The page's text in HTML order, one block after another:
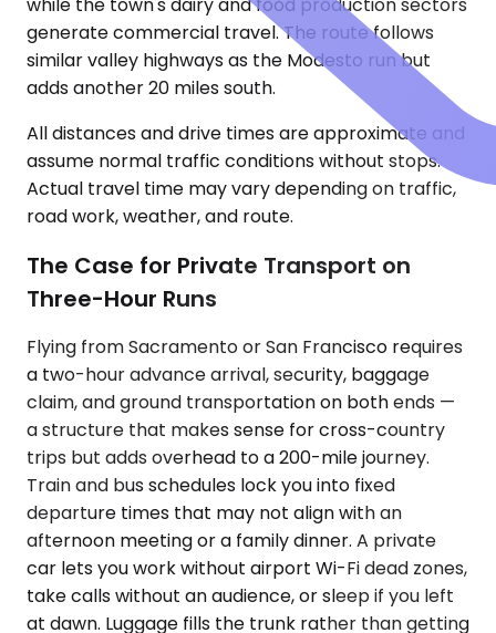
generate commercial travel. The route follows
similar valley highways as the Modesto run but
adds another 20 miles south.
All distances and drive times are approximate and
assume normal traffic conditions without stops.
Actual travel time may vary depending on traffic,
road work, weather, and route.
The Case for Private Transport on
Three-Hour Runs
Flying from Sacramento or San Francisco requires
a two-hour advance arrival, security, baggage
claim, and ground transportation on both ends —
a structure that makes sense for cross-country
trips but adds overhead to a 200-mile journey.
Train and bus schedules lock you into fixed
departure times that may not align with an
afternoon meeting or a family dinner. A private
car lets you work without airport Wi-Fi dead zones,
take calls without an audience, or sleep if you left
at dawn. Luggage fills the trunk rather than getting